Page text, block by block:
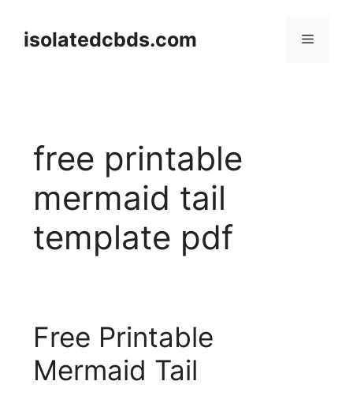
contentisolatedcbds.com Menu
free printable
mermaid tail
template pdf
Free Printable
Mermaid Tail